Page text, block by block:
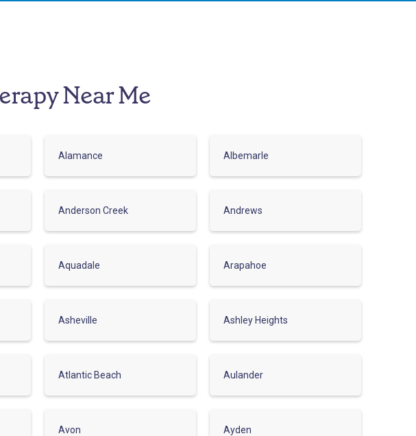
Near Me
Alamance Albemarle
Anderson Creek Andrews
Aquadale Arapahoe
Asheville Ashley Heights
Atlantic Beach Aulander
Avon Ayden